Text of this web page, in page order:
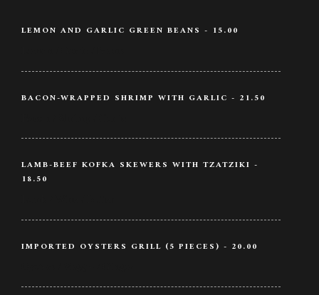
LEMON AND GARLIC GREEN BEANS - 15.00
BACON-WRAPPED SHRIMP WITH GARLIC - 21.50
LAMB-BEEF KOFKA SKEWERS WITH TZATZIKI -
18.50
IMPORTED OYSTERS GRILL (5 PIECES) - 20.00